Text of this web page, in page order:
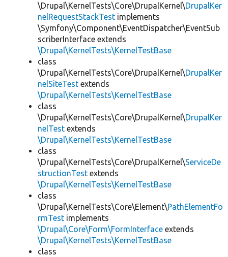
\Drupal\KernelTests\Core\DrupalKernel\DrupalKer
nelRequestStackTest implements
\Symfony\Component\EventDispatcher\EventSub
scriberInterface extends
\Drupal\KernelTests\KernelTestBase
class
\Drupal\KernelTests\Core\DrupalKernel\DrupalKer
nelSiteTest extends
\Drupal\KernelTests\KernelTestBase
class
\Drupal\KernelTests\Core\DrupalKernel\DrupalKer
nelTest extends
\Drupal\KernelTests\KernelTestBase
class
\Drupal\KernelTests\Core\DrupalKernel\ServiceDe
structionTest extends
\Drupal\KernelTests\KernelTestBase
class
\Drupal\KernelTests\Core\Element\PathElementFo
rmTest implements
\Drupal\Core\Form\FormInterface extends
\Drupal\KernelTests\KernelTestBase
class